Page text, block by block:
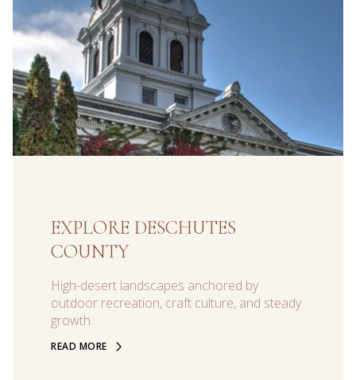
EXPLORE DESCHUTES
COUNTY
High-desert landscapes anchored by
outdoor recreation, craft culture, and steady
growth.
READ MORE